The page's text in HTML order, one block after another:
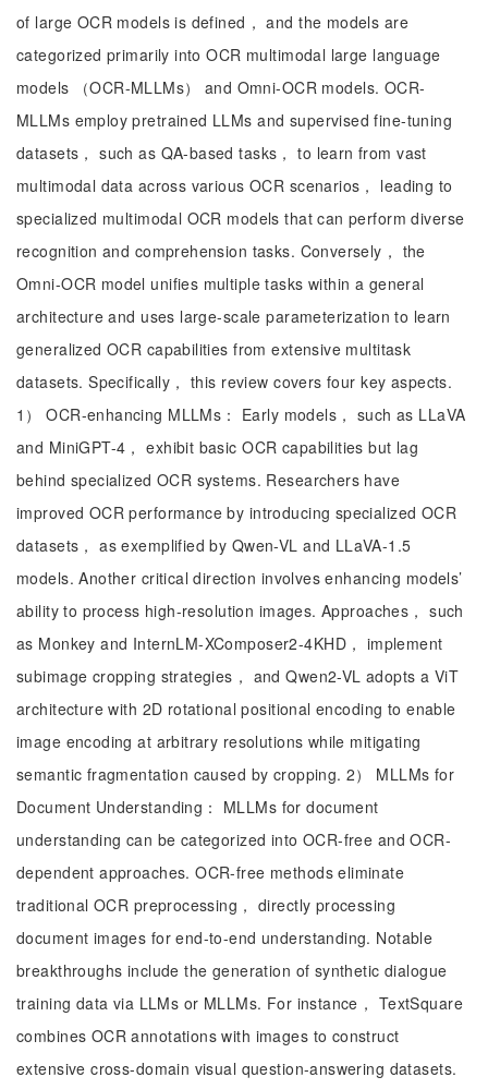
of large OCR models is defined， and the models are
categorized primarily into OCR multimodal large language
models （OCR-MLLMs） and Omni-OCR models. OCR-
MLLMs employ pretrained LLMs and supervised fine-tuning
datasets， such as QA-based tasks， to learn from vast
multimodal data across various OCR scenarios， leading to
specialized multimodal OCR models that can perform diverse
recognition and comprehension tasks. Conversely， the
Omni-OCR model unifies multiple tasks within a general
architecture and uses large-scale parameterization to learn
generalized OCR capabilities from extensive multitask
datasets. Specifically， this review covers four key aspects.
1） OCR-enhancing MLLMs： Early models， such as LLaVA
and MiniGPT-4， exhibit basic OCR capabilities but lag
behind specialized OCR systems. Researchers have
improved OCR performance by introducing specialized OCR
datasets， as exemplified by Qwen-VL and LLaVA-1.5
models. Another critical direction involves enhancing models’
ability to process high-resolution images. Approaches， such
as Monkey and InternLM-XComposer2-4KHD， implement
subimage cropping strategies， and Qwen2-VL adopts a ViT
architecture with 2D rotational positional encoding to enable
image encoding at arbitrary resolutions while mitigating
semantic fragmentation caused by cropping. 2） MLLMs for
Document Understanding： MLLMs for document
understanding can be categorized into OCR-free and OCR-
dependent approaches. OCR-free methods eliminate
traditional OCR preprocessing， directly processing
document images for end-to-end understanding. Notable
breakthroughs include the generation of synthetic dialogue
training data via LLMs or MLLMs. For instance， TextSquare
combines OCR annotations with images to construct
extensive cross-domain visual question-answering datasets.